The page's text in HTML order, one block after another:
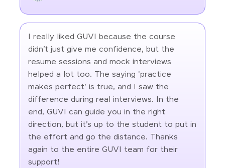
I really liked GUVI because the course
didn’t just give me confidence, but the
resume sessions and mock interviews
helped a lot too. The saying 'practice
makes perfect' is true, and I saw the
difference during real interviews. In the
end, GUVI can guide you in the right
direction, but it’s up to the student to put in
the effort and go the distance. Thanks
again to the entire GUVI team for their
support!